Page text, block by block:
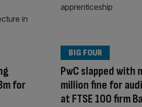
for
PwC slapped with
million fine for
at FTSE 100 firm
BIG FOUR